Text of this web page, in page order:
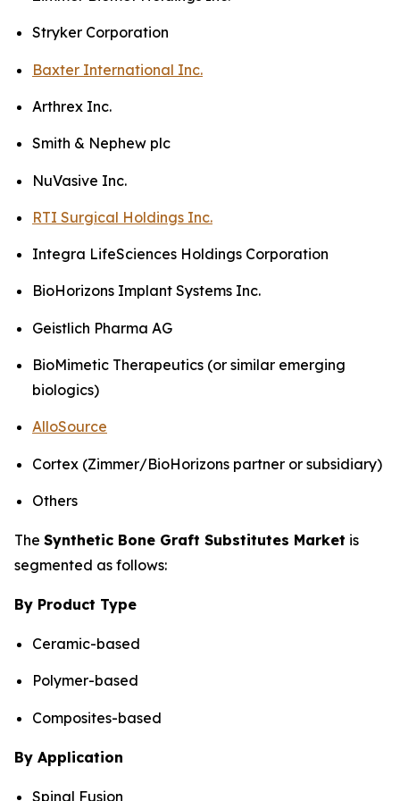
Stryker Corporation
Baxter International Inc.
Arthrex Inc.
Smith & Nephew plc
NuVasive Inc.
RTI Surgical Holdings Inc.
Integra LifeSciences Holdings Corporation
BioHorizons Implant Systems Inc.
Geistlich Pharma AG
BioMimetic Therapeutics (or similar emerging
biologics)
AlloSource
Cortex (Zimmer/BioHorizons partner or subsidiary)
Others
The Synthetic Bone Graft Substitutes Market is
segmented as follows:
By Product Type
Ceramic-based
Polymer-based
Composites-based
By Application
Spinal Fusion